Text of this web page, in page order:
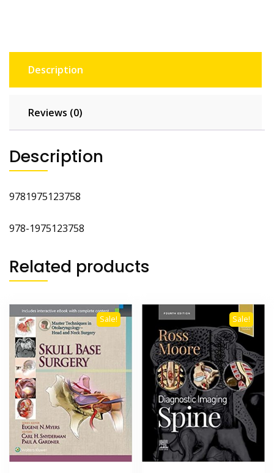
Description
Reviews (0)
Description
9781975123758
978-1975123758
Related products
Sale! Sale!